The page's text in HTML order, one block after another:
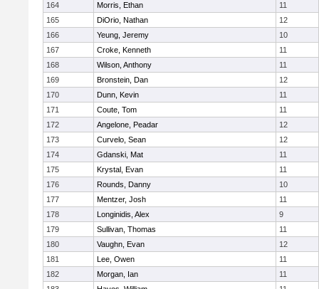
164
Morris, Ethan
11
165
DiOrio, Nathan
12
166
Yeung, Jeremy
10
167
Croke, Kenneth
11
168
Wilson, Anthony
11
169
Bronstein, Dan
12
170
Dunn, Kevin
11
171
Coute, Tom
11
172
Angelone, Peadar
12
173
Curvelo, Sean
12
174
Gdanski, Mat
11
175
Krystal, Evan
11
176
Rounds, Danny
10
177
Mentzer, Josh
11
178
Longinidis, Alex
9
179
Sullivan, Thomas
11
180
Vaughn, Evan
12
181
Lee, Owen
11
182
Morgan, Ian
11